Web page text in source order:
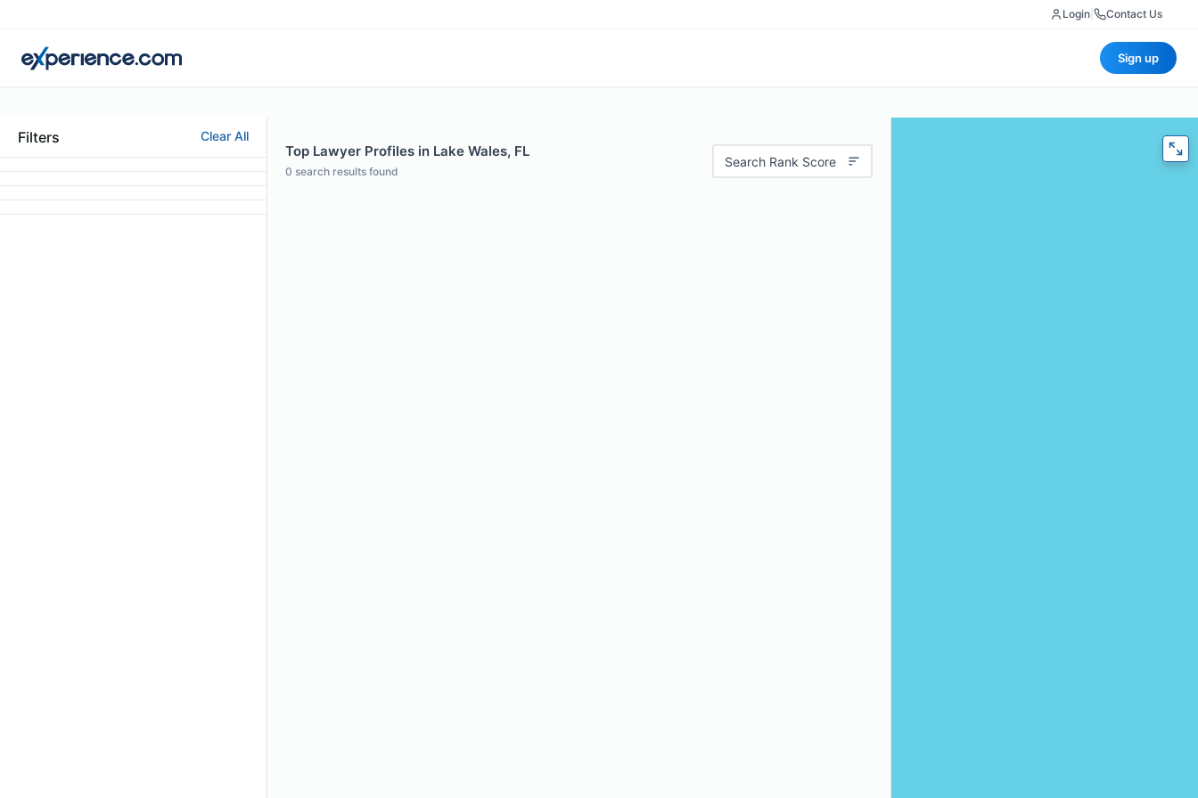
Login Contact Us
Sign up
Filters Clear All
Top Lawyer Profiles in Lake Wales, FL
0 search results found
Search Rank Score